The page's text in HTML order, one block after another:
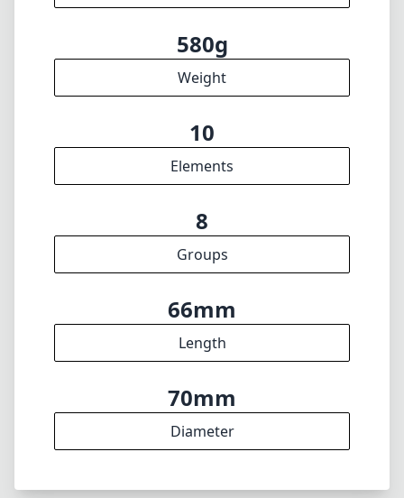
580g
Weight
10
Elements
8
Groups
66mm
Length
70mm
Diameter